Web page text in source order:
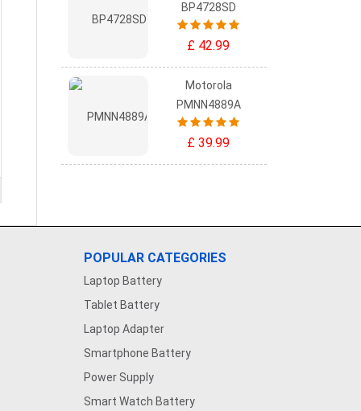
BP4728SD
£ 42.99
Motorola
PMNN4889A
£ 39.99
POPULAR CATEGORIES
Laptop Battery
Tablet Battery
Laptop Adapter
Smartphone Battery
Power Supply
Smart Watch Battery